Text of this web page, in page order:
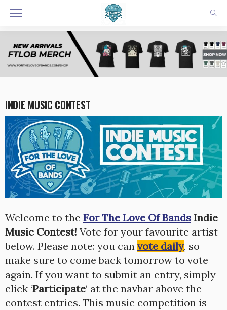
INDIE MUSIC CONTEST
Welcome to the For The Love Of Bands Indie
Music Contest! Vote for your favourite artist
below. Please note: you can vote daily, so
make sure to come back tomorrow to vote
again. If you want to submit an entry, simply
click ‘Participate‘ at the navbar above the
contest entries. This music competition is